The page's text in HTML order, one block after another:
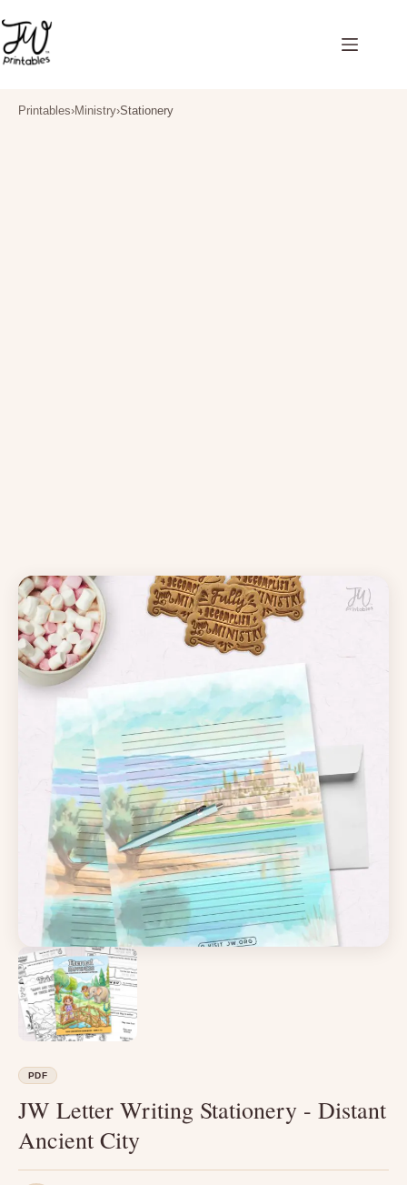
to
content
Printables›Ministry›Stationery
PDF
JW Letter Writing Stationery - Distant
Ancient City